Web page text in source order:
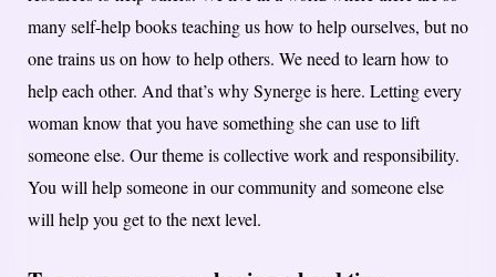
many self-help books teaching us how to help ourselves, but no
one trains us on how to help others. We need to learn how to
help each other. And that’s why Synerge is here. Letting every
woman know that you have something she can use to lift
someone else. Our theme is collective work and responsibility.
You will help someone in our community and someone else
will help you get to the next level.